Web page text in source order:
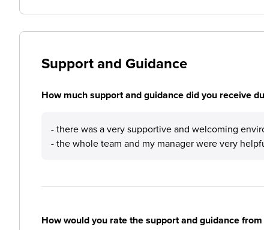
Support and Guidance
How much support and guidance did you receive
- there was a very supportive and welcoming
- the whole team and my manager were very
How would you rate the support and guidance